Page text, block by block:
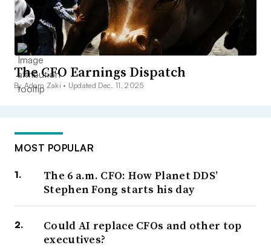
The CFO Earnings Dispatch
By Adam Zaki • Updated Dec. 11, 2025
MOST POPULAR
The 6 a.m. CFO: How Planet DDS’
Stephen Fong starts his day
Could AI replace CFOs and other top
executives?